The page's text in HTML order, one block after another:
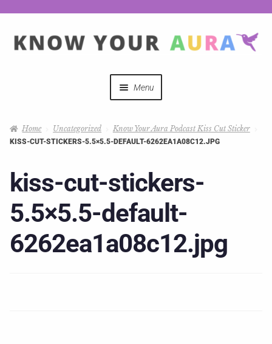
Menu
Mystical Merch
Podcast Coupon Codes
Hosts
Home Uncategorized Know Your Aura Podcast Kiss Cut Sticker
KISS-CUT-STICKERS-5.5×5.5-DEFAULT-6262EA1A08C12.JPG
kiss-cut-stickers-
5.5×5.5-default-
6262ea1a08c12.jpg